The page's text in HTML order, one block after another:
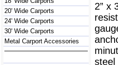
20' Wide Carports
24' Wide Carports
30' Wide Carports
Metal Carport Accessories
2” x
steel